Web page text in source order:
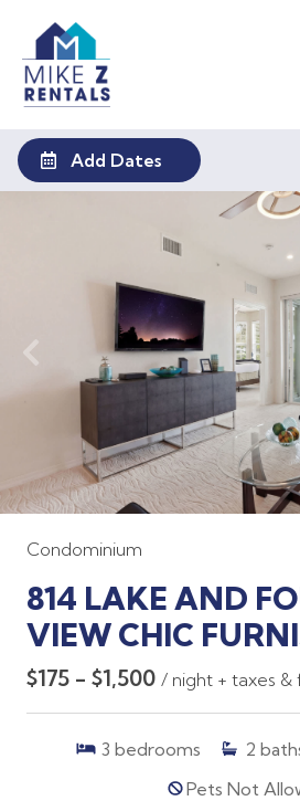
Add Dates
Condominium
814 LAKE AND
VIEW CHIC
$175 - $1,500 / night + taxes &
3 bedrooms 2
Pets Not